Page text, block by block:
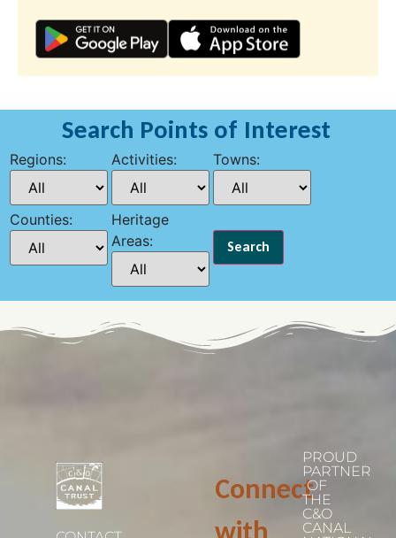
Search Points of Interest
Regions: Activities: Towns:
Counties:
Heritage
Areas:
Connect
PROUD
PARTNER
OF
THE
C&O
CANAL